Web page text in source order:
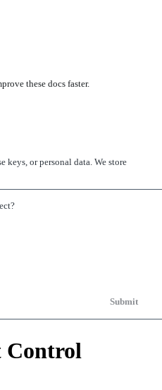
these docs faster.
keys, or personal data. We store
Submit
Control